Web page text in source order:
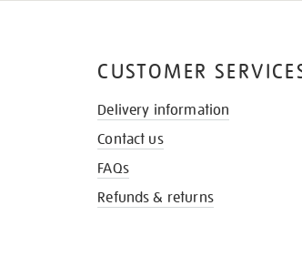
CUSTOMER
Delivery information
Contact us
FAQs
Refunds & returns